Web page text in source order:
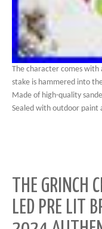
The character comes with
stake is hammered into
Made of high-quality
Sealed with outdoor paint
THE GRINCH
LED PRE LIT